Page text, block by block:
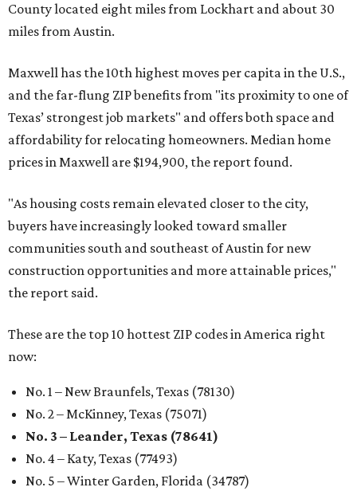
County located eight miles from Lockhart and about 30
miles from Austin.
Maxwell has the 10th highest moves per capita in the U.S.,
and the far-flung ZIP benefits from "its proximity to one of
Texas’ strongest job markets" and offers both space and
affordability for relocating homeowners. Median home
prices in Maxwell are $194,900, the report found.
"As housing costs remain elevated closer to the city,
buyers have increasingly looked toward smaller
communities south and southeast of Austin for new
construction opportunities and more attainable prices,"
the report said.
These are the top 10 hottest ZIP codes in America right
now:
No. 1 – New Braunfels, Texas (78130)
No. 2 – McKinney, Texas (75071)
No. 3 – Leander, Texas (78641)
No. 4 – Katy, Texas (77493)
No. 5 – Winter Garden, Florida (34787)